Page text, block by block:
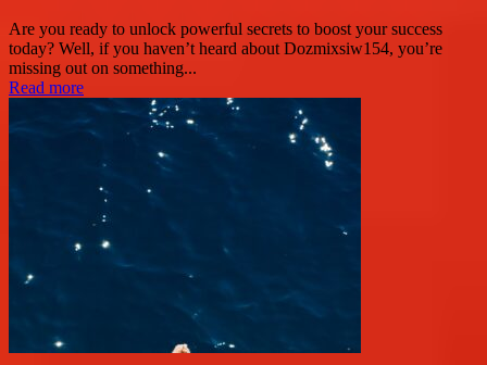
Are you ready to unlock powerful secrets to boost your success
today? Well, if you haven’t heard about Dozmixsiw154, you’re
missing out on something...
Read more